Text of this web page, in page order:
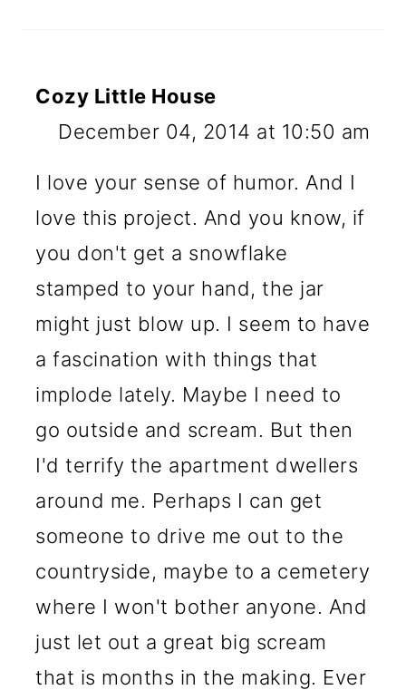
Cozy Little House
December 04, 2014 at 10:50 am
I love your sense of humor. And I
love this project. And you know, if
you don't get a snowflake
stamped to your hand, the jar
might just blow up. I seem to have
a fascination with things that
implode lately. Maybe I need to
go outside and scream. But then
I'd terrify the apartment dwellers
around me. Perhaps I can get
someone to drive me out to the
countryside, maybe to a cemetery
where I won't bother anyone. And
just let out a great big scream
that is months in the making. Ever